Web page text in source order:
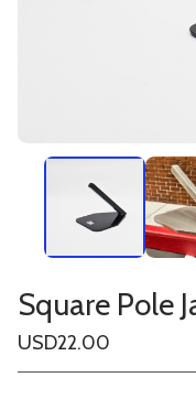
Square Pole
USD22.00